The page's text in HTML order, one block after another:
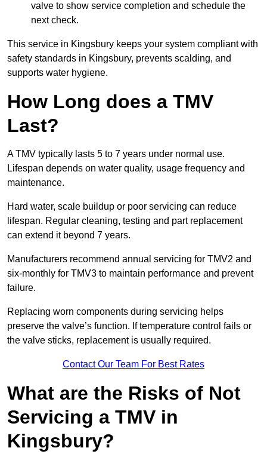
valve to show service completion and schedule the
next check.
This service in Kingsbury keeps your system compliant with
safety standards in Kingsbury, prevents scalding, and
supports water hygiene.
How Long does a TMV
Last?
A TMV typically lasts 5 to 7 years under normal use.
Lifespan depends on water quality, usage frequency and
maintenance.
Hard water, scale buildup or poor servicing can reduce
lifespan. Regular cleaning, testing and part replacement
can extend it beyond 7 years.
Manufacturers recommend annual servicing for TMV2 and
six-monthly for TMV3 to maintain performance and prevent
failure.
Replacing worn components during servicing helps
preserve the valve’s function. If temperature control fails or
the valve sticks, replacement is usually required.
Contact Our Team For Best Rates
What are the Risks of Not
Servicing a TMV in
Kingsbury?